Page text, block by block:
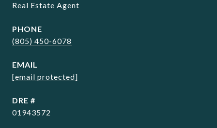
Real Estate Agent
PHONE
(805) 450-6078
EMAIL
[email protected]
DRE #
01943572